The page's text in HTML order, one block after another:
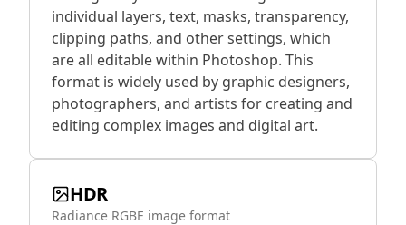
individual layers, text, masks, transparency,
clipping paths, and other settings, which
are all editable within Photoshop. This
format is widely used by graphic designers,
photographers, and artists for creating and
editing complex images and digital art.
HDR
Radiance RGBE image format